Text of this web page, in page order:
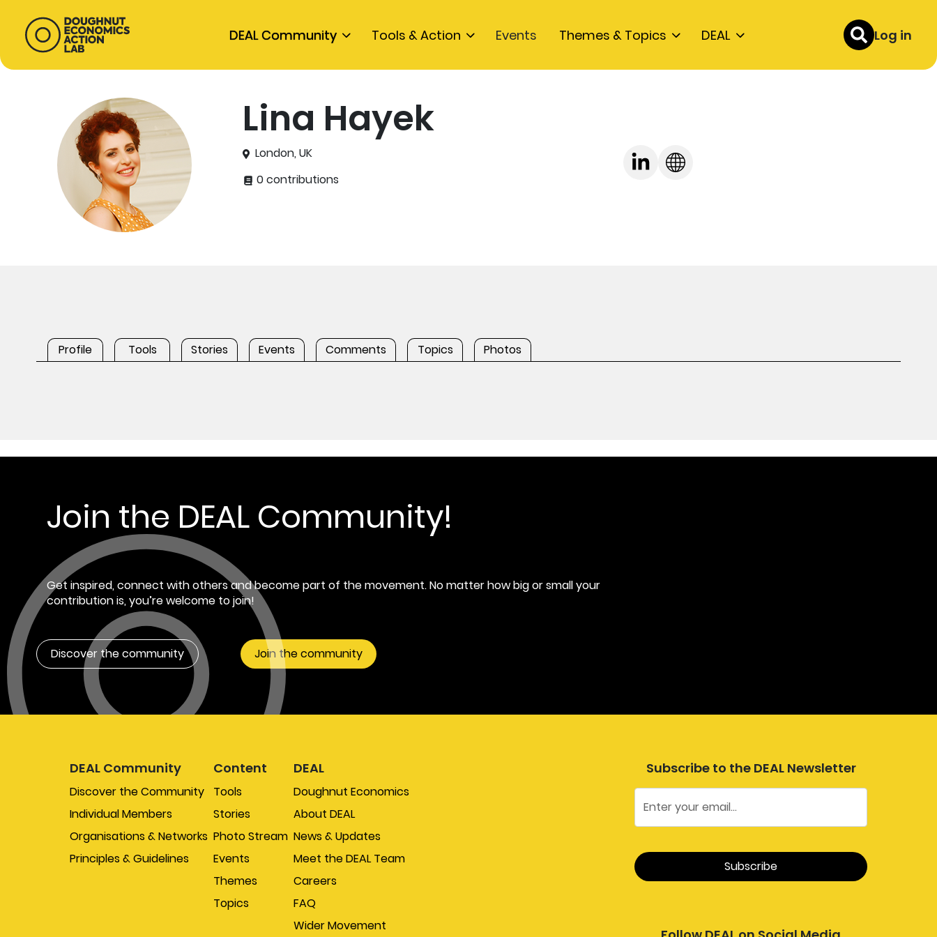
DEAL Community Tools & Action Events Themes & Topics DEAL Log in
Lina Hayek
London, UK
0 contributions
Profile Tools Stories Events Comments Topics Photos
Join the DEAL Community!
Get inspired, connect with others and become part of the movement. No matter how big or small your
contribution is, you’re welcome to join!
Discover the community Join the community
DEAL Community
Discover the Community
Individual Members
Organisations & Networks
Principles & Guidelines
Content
Tools
Stories
Photo Stream
Events
Themes
Topics
DEAL
Doughnut Economics
About DEAL
News & Updates
Meet the DEAL Team
Careers
FAQ
Wider Movement
Subscribe to the DEAL Newsletter